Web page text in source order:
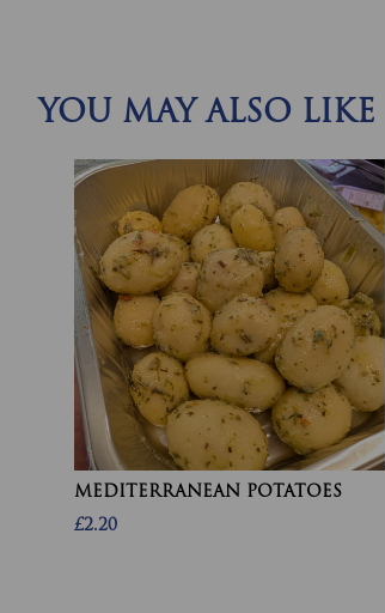
YOU MAY ALSO LIKE
MEDITERRANEAN POTATOES
£2.20